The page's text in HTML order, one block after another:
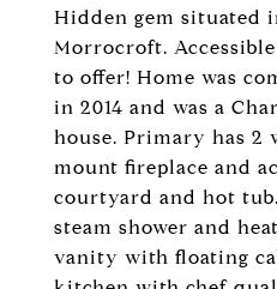
Hidden gem situated
Morrocroft.
to offer! Home was
in 2014 and was a
house. Primary has 2
mount fireplace and
courtyard and hot
steam shower and
vanity with floating